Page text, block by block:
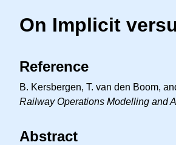
On Implicit
Reference
B. Kersbergen, T. van den Boom,
Railway Operations Modelling and
Abstract